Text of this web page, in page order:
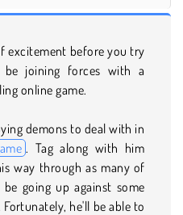
excitement before you try
be joining forces with a
online game.
demons to deal with in
. Tag along with him
way through as many of
going up against some
he'll be able to